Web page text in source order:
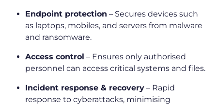
Endpoint protection – Secures devices such
as laptops, mobiles, and servers from malware
and ransomware.
Access control – Ensures only authorised
personnel can access critical systems and files.
Incident response & recovery – Rapid
response to cyberattacks, minimising